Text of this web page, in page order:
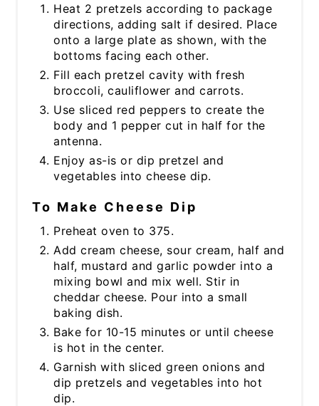
Heat 2 pretzels according to package
directions, adding salt if desired. Place
onto a large plate as shown, with the
bottoms facing each other.
Fill each pretzel cavity with fresh
broccoli, cauliflower and carrots.
Use sliced red peppers to create the
body and 1 pepper cut in half for the
antenna.
Enjoy as-is or dip pretzel and
vegetables into cheese dip.
To Make Cheese Dip
Preheat oven to 375.
Add cream cheese, sour cream, half and
half, mustard and garlic powder into a
mixing bowl and mix well. Stir in
cheddar cheese. Pour into a small
baking dish.
Bake for 10-15 minutes or until cheese
is hot in the center.
Garnish with sliced green onions and
dip pretzels and vegetables into hot
dip.